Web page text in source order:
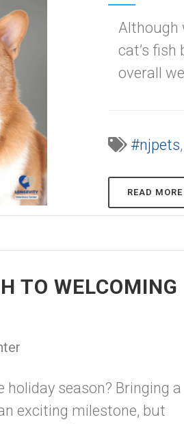
Although
cat’s
overall
#njpets,
READ MORE
TO WELCOMING
season? Bringing a
exciting milestone, but